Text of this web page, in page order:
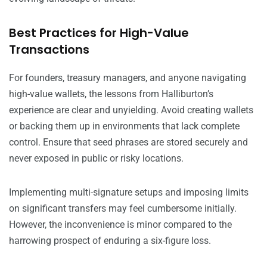
Best Practices for High-Value
Transactions
For founders, treasury managers, and anyone navigating
high-value wallets, the lessons from Halliburton’s
experience are clear and unyielding. Avoid creating wallets
or backing them up in environments that lack complete
control. Ensure that seed phrases are stored securely and
never exposed in public or risky locations.
Implementing multi-signature setups and imposing limits
on significant transfers may feel cumbersome initially.
However, the inconvenience is minor compared to the
harrowing prospect of enduring a six-figure loss.